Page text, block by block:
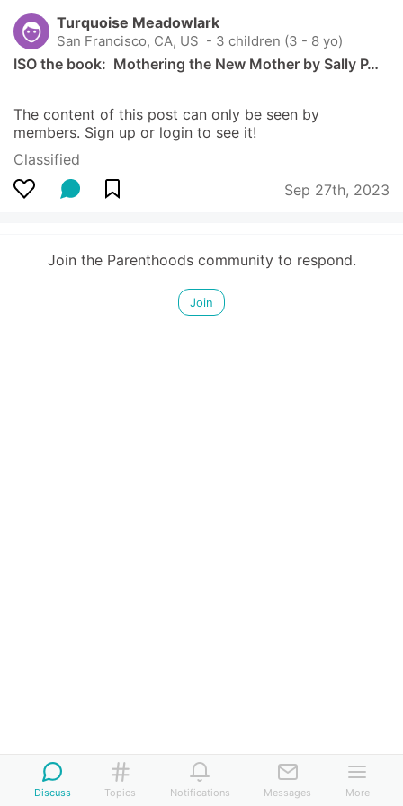
Turquoise Meadowlark
San Francisco, CA, US - 3 children (3 - 8 yo)
ISO the book:  Mothering the New Mother by Sally P…
The content of this post can only be seen by
members. Sign up or login to see it!
Classified
Sep 27th, 2023
Join the Parenthoods community to respond.
Join
Discuss Topics Notifications Messages More